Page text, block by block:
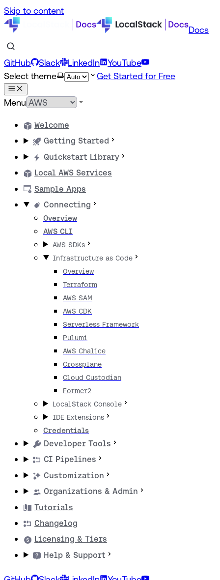
Skip to content
Docs
GitHub Slack LinkedIn
YouTube
Select theme
Get Started for Free
Menu
Welcome
Getting Started
Quickstart Library
Local AWS Services
Sample Apps
Connecting
Overview
AWS CLI
AWS SDKs
Infrastructure as Code
Overview
Terraform
AWS SAM
AWS CDK
Serverless Framework
Pulumi
AWS Chalice
Crossplane
Cloud Custodian
Former2
LocalStack Console
IDE Extensions
Credentials
Developer Tools
CI Pipelines
Customization
Organizations & Admin
Tutorials
Changelog
Licensing & Tiers
Help & Support